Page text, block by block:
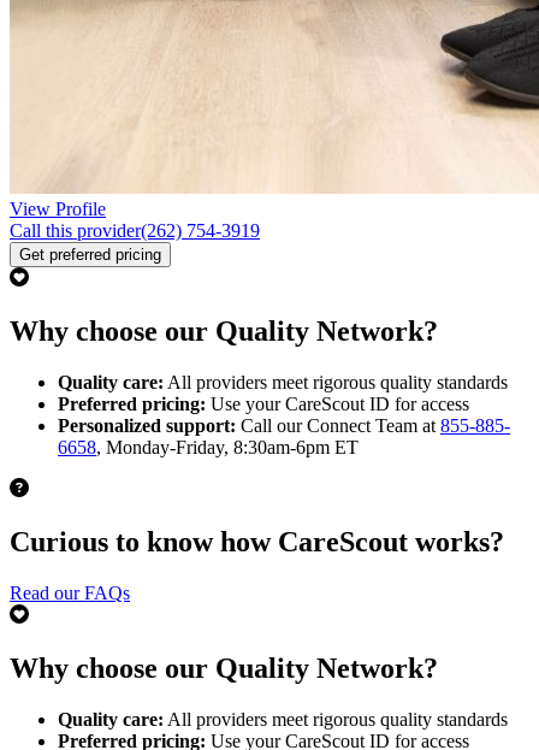
View Profile
Call this provider(262) 754-3919
Get preferred pricing
Why choose our Quality Network?
Quality care: All providers meet rigorous quality standards
Preferred pricing: Use your CareScout ID for access
Personalized support: Call our Connect Team at 855-885-
6658, Monday-Friday, 8:30am-6pm ET
Curious to know how CareScout works?
Read our FAQs
Why choose our Quality Network?
Quality care: All providers meet rigorous quality standards
Preferred pricing: Use your CareScout ID for access